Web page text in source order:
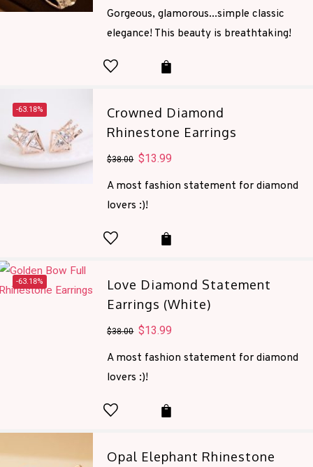
Gorgeous, glamorous...simple classic
elegance! This beauty is breathtaking!
-63.18%
Crowned Diamond
Rhinestone Earrings
$38.00 Original
$13.99
A most fashion statement for diamond
lovers :)!
-63.18%
Love Diamond Statement
Earrings (White)
$38.00 Original
$13.99
A most fashion statement for diamond
lovers :)!
Opal Elephant Rhinestone